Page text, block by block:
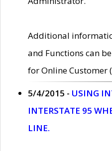
Additional
and Functions can
for Online Customer
5/4/2015 - USING
INTERSTATE 95
LINE.